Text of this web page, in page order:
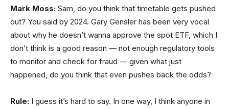
Mark Moss: Sam, do you think that timetable gets pushed
out? You said by 2024. Gary Gensler has been very vocal
about why he doesn’t wanna approve the spot ETF, which I
don’t think is a good reason — not enough regulatory tools
to monitor and check for fraud — given what just
happened, do you think that even pushes back the odds?
Rule: I guess it’s hard to say. In one way, I think anyone in